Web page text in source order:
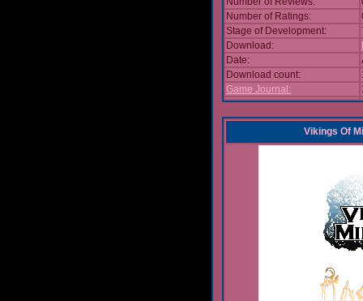
Number of Ratings:
Stage of Development:
Download:
Date:
Download count:
Game Journal:
Vikings Of